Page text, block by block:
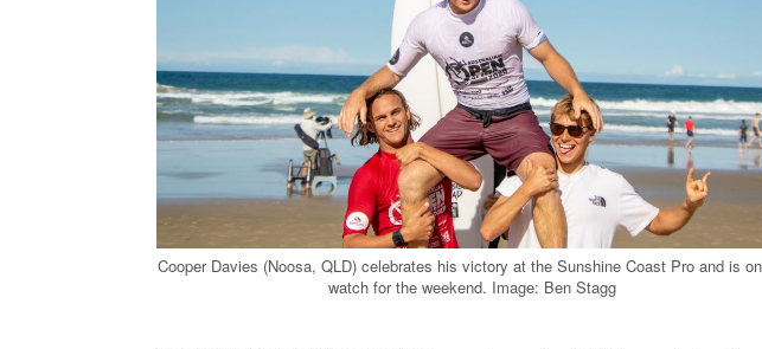
Cooper Davies (Noosa, QLD) celebrates his victory at the Sunshine Coast Pro and is
watch for the weekend. Image: Ben Stagg